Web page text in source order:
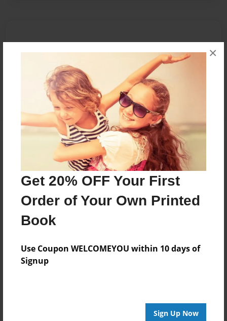
Get 20% OFF Your First
Order of Your Own Printed
Book
Use Coupon WELCOMEYOU within 10 days of
Signup
Sign Up Now
×
Reader's Comments
orcreate an accountto add a comment.